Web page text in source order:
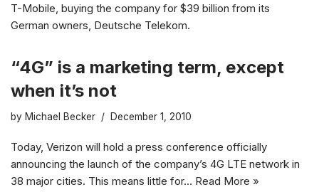
T-Mobile, buying the company for $39 billion from its
German owners, Deutsche Telekom.
“4G” is a marketing term, except
when it’s not
by Michael Becker December 1, 2010
Today, Verizon will hold a press conference officially
announcing the launch of the company’s 4G LTE network in
38 major cities. This means little for… Read More »